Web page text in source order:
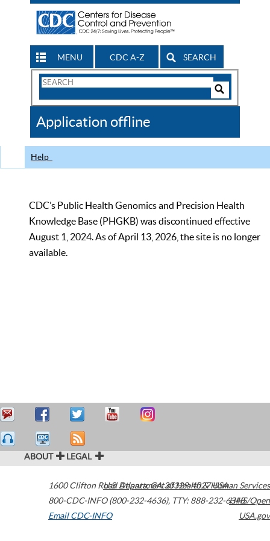
MENU CDC A-Z SEARCH
Search
CDC
Application offline
Help
CDC’s Public Health Genomics and Precision Health
Knowledge Base (PHGKB) was discontinued effective
August 1, 2024. As of April 13, 2026, the site is no longer
available.
ABOUT LEGAL
1600 Clifton Road Atlanta,GA30329-4027USA
800-CDC-INFO (800-232-4636), TTY: 888-232-6348
Email CDC-INFO
U.S. Department of Health & Human Services
HHS/Open
USA.gov